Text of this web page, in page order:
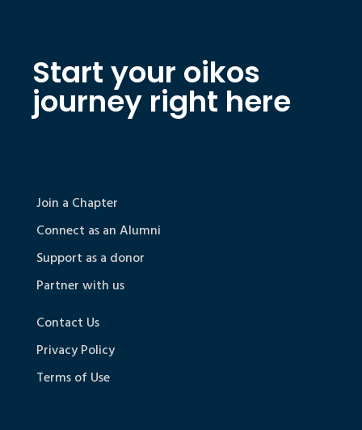
Start your oikos
journey right here
Join a Chapter
Connect as an Alumni
Support as a donor
Partner with us
Contact Us
Privacy Policy
Terms of Use